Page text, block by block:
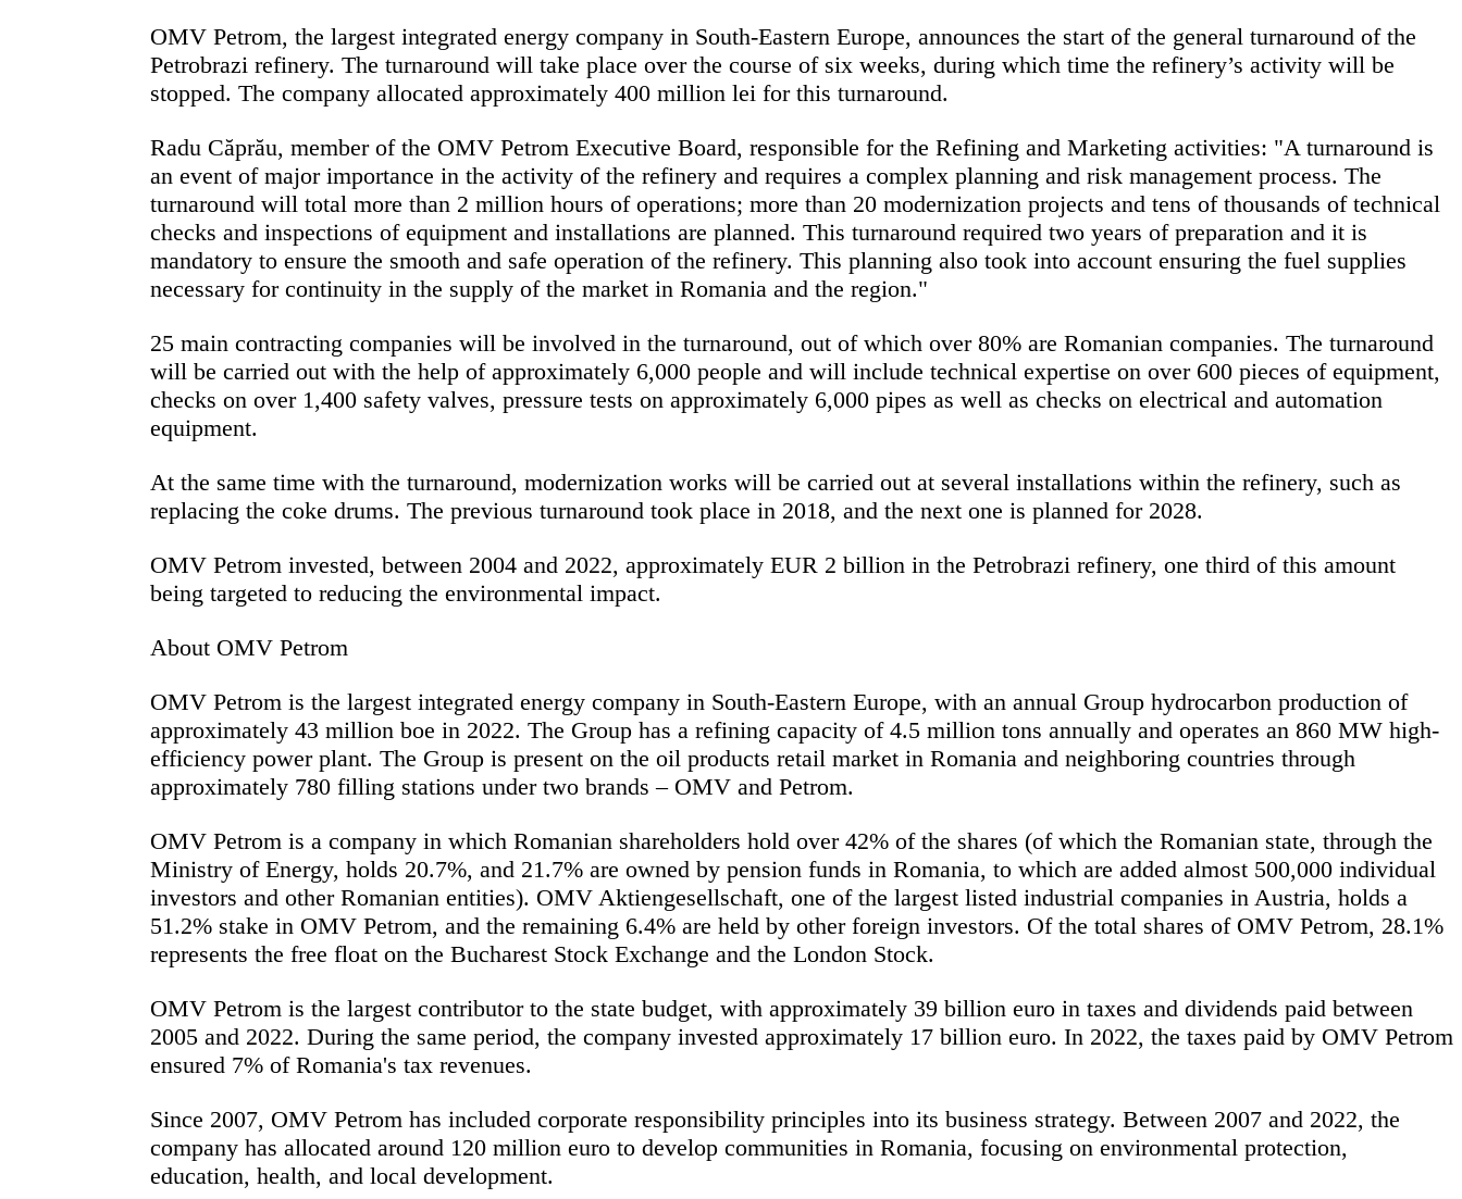
OMV Petrom, the largest integrated energy company in South-Eastern Europe, announces the start of the general turnaround of the
Petrobrazi refinery. The turnaround will take place over the course of six weeks, during which time the refinery’s activity will be
stopped. The company allocated approximately 400 million lei for this turnaround.
Radu Căprău, member of the OMV Petrom Executive Board, responsible for the Refining and Marketing activities: "A turnaround is
an event of major importance in the activity of the refinery and requires a complex planning and risk management process. The
turnaround will total more than 2 million hours of operations; more than 20 modernization projects and tens of thousands of technical
checks and inspections of equipment and installations are planned. This turnaround required two years of preparation and it is
mandatory to ensure the smooth and safe operation of the refinery. This planning also took into account ensuring the fuel supplies
necessary for continuity in the supply of the market in Romania and the region."
25 main contracting companies will be involved in the turnaround, out of which over 80% are Romanian companies. The turnaround
will be carried out with the help of approximately 6,000 people and will include technical expertise on over 600 pieces of equipment,
checks on over 1,400 safety valves, pressure tests on approximately 6,000 pipes as well as checks on electrical and automation
equipment.
At the same time with the turnaround, modernization works will be carried out at several installations within the refinery, such as
replacing the coke drums. The previous turnaround took place in 2018, and the next one is planned for 2028.
OMV Petrom invested, between 2004 and 2022, approximately EUR 2 billion in the Petrobrazi refinery, one third of this amount
being targeted to reducing the environmental impact.
About OMV Petrom
OMV Petrom is the largest integrated energy company in South-Eastern Europe, with an annual Group hydrocarbon production of
approximately 43 million boe in 2022. The Group has a refining capacity of 4.5 million tons annually and operates an 860 MW high-
efficiency power plant. The Group is present on the oil products retail market in Romania and neighboring countries through
approximately 780 filling stations under two brands – OMV and Petrom.
OMV Petrom is a company in which Romanian shareholders hold over 42% of the shares (of which the Romanian state, through the
Ministry of Energy, holds 20.7%, and 21.7% are owned by pension funds in Romania, to which are added almost 500,000 individual
investors and other Romanian entities). OMV Aktiengesellschaft, one of the largest listed industrial companies in Austria, holds a
51.2% stake in OMV Petrom, and the remaining 6.4% are held by other foreign investors. Of the total shares of OMV Petrom, 28.1%
represents the free float on the Bucharest Stock Exchange and the London Stock.
OMV Petrom is the largest contributor to the state budget, with approximately 39 billion euro in taxes and dividends paid between
2005 and 2022. During the same period, the company invested approximately 17 billion euro. In 2022, the taxes paid by OMV Petrom
ensured 7% of Romania's tax revenues.
Since 2007, OMV Petrom has included corporate responsibility principles into its business strategy. Between 2007 and 2022, the
company has allocated around 120 million euro to develop communities in Romania, focusing on environmental protection,
education, health, and local development.